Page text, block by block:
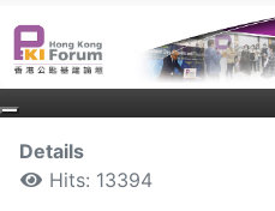
Details
Hits: 13394